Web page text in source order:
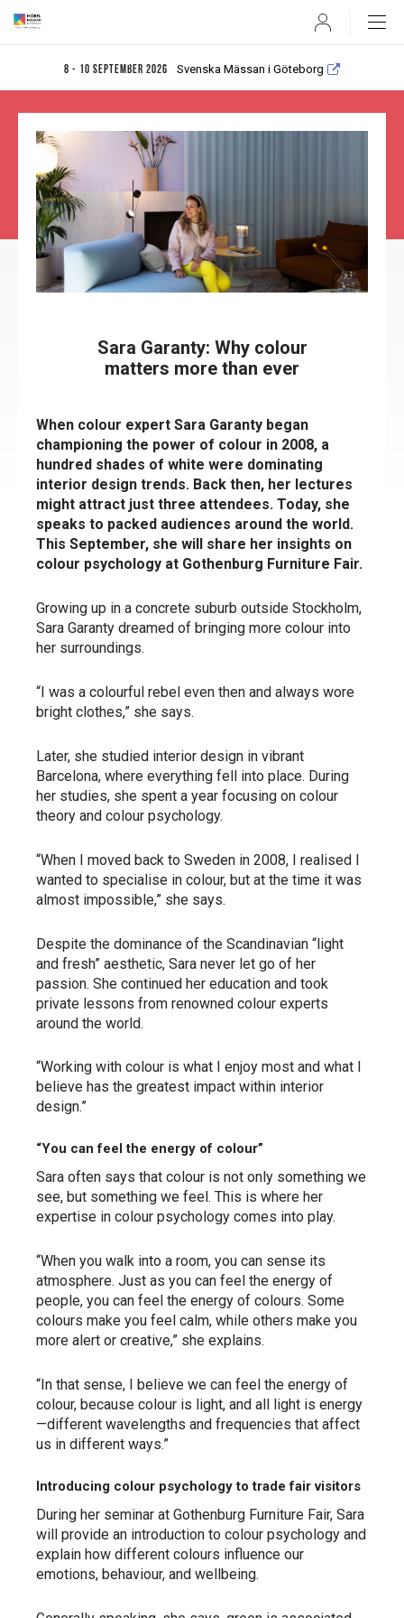
8 - 10 september 2026 Svenska Mässan i Göteborg
User
Sara Garanty: Why colour
matters more than ever
When colour expert Sara Garanty began
championing the power of colour in 2008, a
hundred shades of white were dominating
interior design trends. Back then, her lectures
might attract just three attendees. Today, she
speaks to packed audiences around the world.
This September, she will share her insights on
colour psychology at Gothenburg Furniture Fair.
Growing up in a concrete suburb outside Stockholm,
Sara Garanty dreamed of bringing more colour into
her surroundings.
“I was a colourful rebel even then and always wore
bright clothes,” she says.
Later, she studied interior design in vibrant
Barcelona, where everything fell into place. During
her studies, she spent a year focusing on colour
theory and colour psychology.
“When I moved back to Sweden in 2008, I realised I
wanted to specialise in colour, but at the time it was
almost impossible,” she says.
Despite the dominance of the Scandinavian “light
and fresh” aesthetic, Sara never let go of her
passion. She continued her education and took
private lessons from renowned colour experts
around the world.
“Working with colour is what I enjoy most and what I
believe has the greatest impact within interior
design.”
“You can feel the energy of colour”
Sara often says that colour is not only something we
see, but something we feel. This is where her
expertise in colour psychology comes into play.
“When you walk into a room, you can sense its
atmosphere. Just as you can feel the energy of
people, you can feel the energy of colours. Some
colours make you feel calm, while others make you
more alert or creative,” she explains.
“In that sense, I believe we can feel the energy of
colour, because colour is light, and all light is energy
—different wavelengths and frequencies that affect
us in different ways.”
Introducing colour psychology to trade fair visitors
During her seminar at Gothenburg Furniture Fair, Sara
will provide an introduction to colour psychology and
explain how different colours influence our
emotions, behaviour, and wellbeing.